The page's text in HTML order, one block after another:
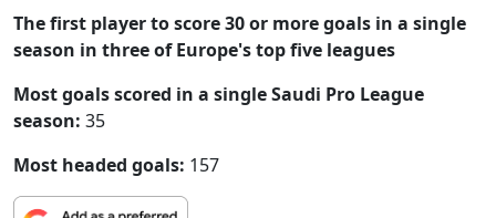
The first player to score 30 or more goals in a single
season in three of Europe's top five leagues
Most goals scored in a single Saudi Pro League
season: 35
Most headed goals: 157